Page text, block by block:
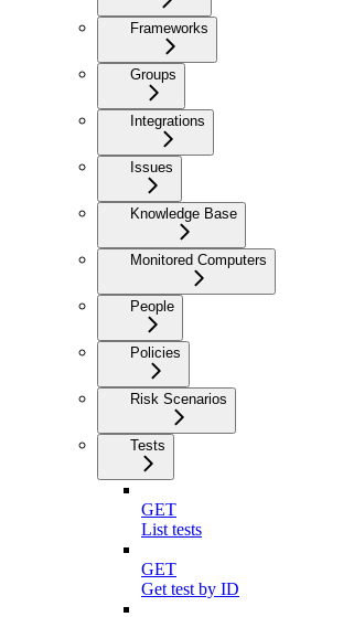
Frameworks
Groups
Integrations
Issues
Knowledge Base
Monitored Computers
People
Policies
Risk Scenarios
Tests
GET
List tests
GET
Get test by ID